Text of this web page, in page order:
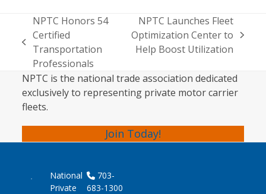
previous
post:
NPTC Honors 54
Certified
Transportation
Professionals
next
post:
NPTC Launches Fleet
Optimization Center to
Help Boost Utilization
NPTC is the national trade association dedicated
exclusively to representing private motor carrier
fleets.
Join Today!
National
Private
703-
683-1300